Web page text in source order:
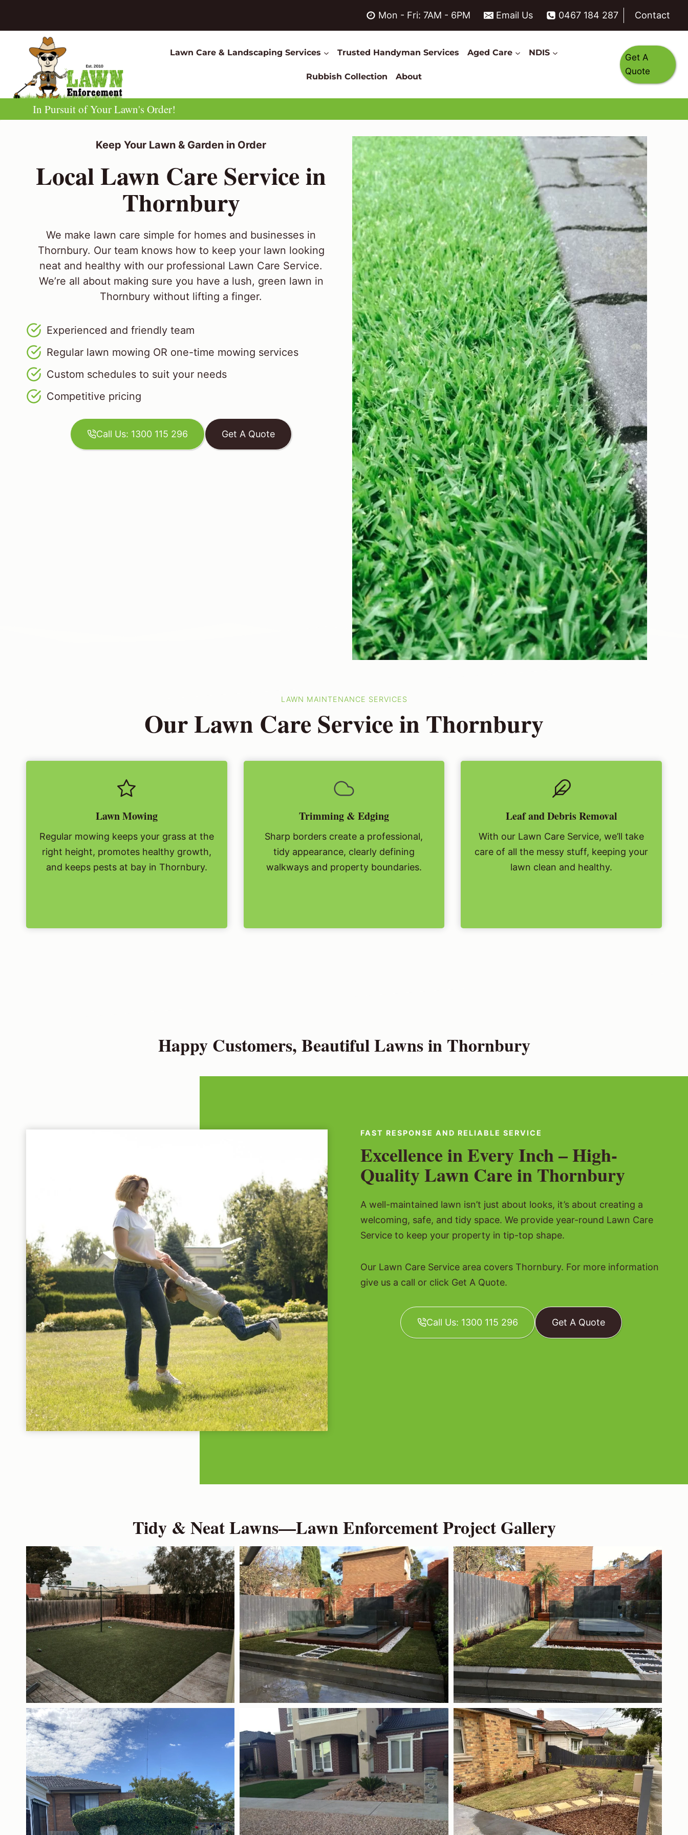
Mon - Fri: 7AM - 6PM Email Us 0467 184 287 Contact
Lawn Care & Landscaping Services Trusted Handyman Services Aged Care NDIS
Rubbish Collection About
Get A
Quote
In Pursuit of Your Lawn's Order!
Keep Your Lawn & Garden in Order
Local Lawn Care Service in
Thornbury
We make lawn care simple for homes and businesses in
Thornbury. Our team knows how to keep your lawn looking
neat and healthy with our professional Lawn Care Service.
We’re all about making sure you have a lush, green lawn in
Thornbury without lifting a finger.
Experienced and friendly team
Regular lawn mowing OR one-time mowing services
Custom schedules to suit your needs
Competitive pricing
Call Us: 1300 115 296 Get A Quote
LAWN MAINTENANCE SERVICES
Our Lawn Care Service in Thornbury
Lawn Mowing
Regular mowing keeps your grass at the
right height, promotes healthy growth,
and keeps pests at bay in Thornbury.
Trimming & Edging
Sharp borders create a professional,
tidy appearance, clearly defining
walkways and property boundaries.
Leaf and Debris Removal
With our Lawn Care Service, we’ll take
care of all the messy stuff, keeping your
lawn clean and healthy.
Happy Customers, Beautiful Lawns in Thornbury
FAST RESPONSE AND RELIABLE SERVICE
Excellence in Every Inch – High-
Quality Lawn Care in Thornbury
A well-maintained lawn isn’t just about looks, it’s about creating a
welcoming, safe, and tidy space. We provide year-round Lawn Care
Service to keep your property in tip-top shape.
Our Lawn Care Service area covers Thornbury. For more information
give us a call or click Get A Quote.
Call Us: 1300 115 296 Get A Quote
Tidy & Neat Lawns—Lawn Enforcement Project Gallery